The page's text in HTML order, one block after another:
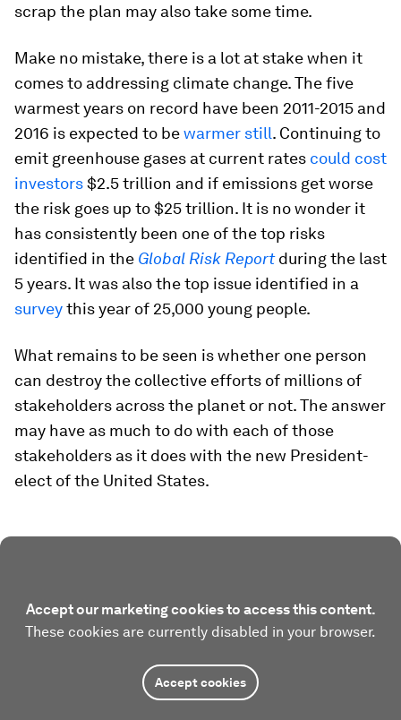
scrap the plan may also take some time.
Make no mistake, there is a lot at stake when it
comes to addressing climate change. The five
warmest years on record have been 2011-2015 and
2016 is expected to bewarmer still. Continuing to
emit greenhouse gases at current rates could cost
investors$2.5 trillion and if emissions get worse
the risk goes up to $25 trillion. It is no wonder it
has consistently been one of the top risks
identified in the Global Risk Reportduring the last
5 years. It was also the top issue identified in a
surveythis year of 25,000 young people.
What remains to be seen is whether one person
can destroy the collective efforts of millions of
stakeholders across the planet or not. The answer
may have as much to do with each of those
stakeholders as it does with the new President-
elect of the United States.
Accept our marketing cookies to access this content.
These cookies are currently disabled in your browser.
Accept cookies